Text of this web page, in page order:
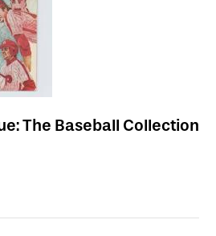
The Baseball Collection